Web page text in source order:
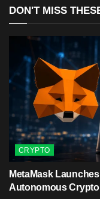
DON'T MISS
CRYPTO
MetaMask
Autonomous